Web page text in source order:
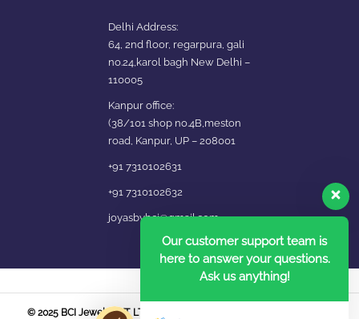
Delhi Address:
64, 2nd floor, regarpura, gali
no.24,karol bagh New Delhi –
110005
Kanpur office:
(38/101 shop no.4B,meston
road, Kanpur, UP – 208001
+91 7310102631
+91 7310102632
joyasbybci@gmail.com
© 2025 BCI Jewels PVT. LTD. All Rights Reserved Developed by UBER
Our customer support team is
here to answer your questions.
Ask us anything!